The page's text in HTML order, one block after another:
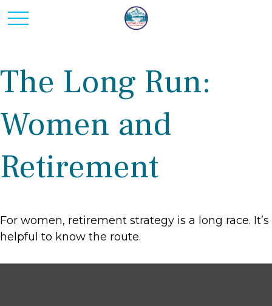
The Long Run:
Women and
Retirement
For women, retirement strategy is a long race. It’s
helpful to know the route.